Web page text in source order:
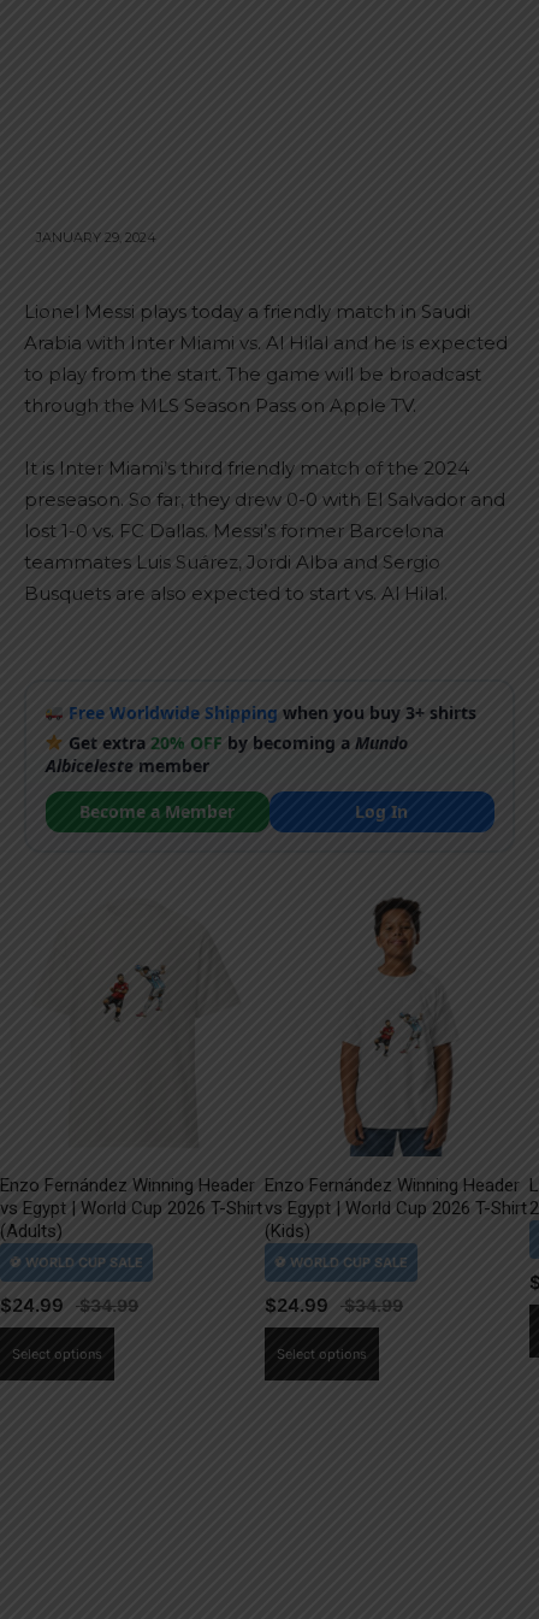
JANUARY 29, 2024
Lionel Messi plays today a friendly match in Saudi
Arabia with Inter Miami vs. Al Hilal and he is expected
to play from the start. The game will be broadcast
through the MLS Season Pass on Apple TV.
It is Inter Miami’s third friendly match of the 2024
preseason. So far, they drew 0-0 with El Salvador and
lost 1-0 vs. FC Dallas. Messi’s former Barcelona
teammates Luis Suárez, Jordi Alba and Sergio
Busquets are also expected to start vs. Al Hilal.
Free Worldwide Shipping when you buy 3+ shirts
Get extra20% OFF by becoming aMundo
Albicelestemember
Become a Member
Log In
Enzo Fernández Winning Header
vs Egypt | World Cup 2026 T-Shirt
(Adults)
$24.99
Select options
Enzo Fernández Winning Header
vs Egypt | World Cup 2026 T-Shirt
(Kids)
$24.99
Select options